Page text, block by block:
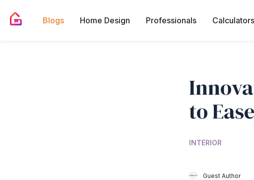
Blogs Home Design Professionals Calculators
to
INTERIOR
Guest Author